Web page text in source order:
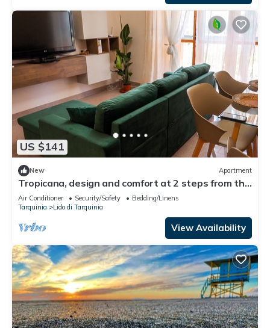
US $141
New Apartment
Tropicana, design and comfort at 2 steps from the
sea
Air Conditioner Security/Safety
Bedding/Linens
Tarquinia
Lido di Tarquinia
View Availability